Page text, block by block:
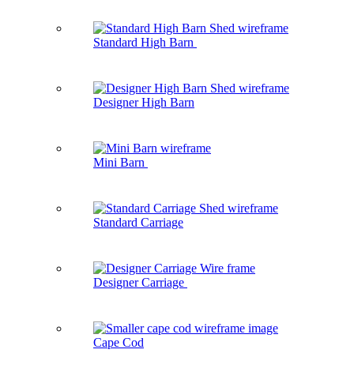
Standard High Barn
Designer High Barn
Mini Barn
Standard Carriage
Designer Carriage
Cape Cod